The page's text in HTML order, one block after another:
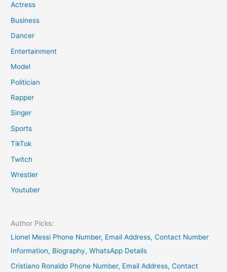
Actress
Business
Dancer
Entertainment
Model
Politician
Rapper
Singer
Sports
TikTok
Twitch
Wrestler
Youtuber
Author Picks:
Lionel Messi Phone Number, Email Address, Contact Number
Information, Biography, WhatsApp Details
Cristiano Ronaldo Phone Number, Email Address, Contact